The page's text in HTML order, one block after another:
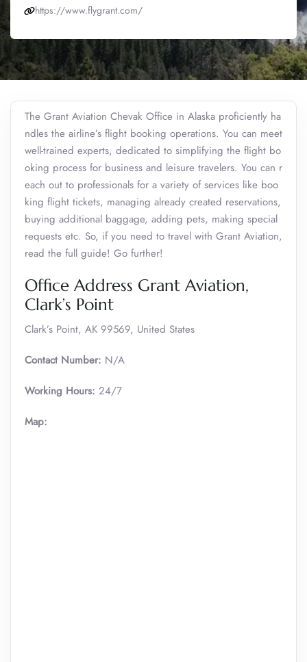
https://www.flygrant.com/
The Grant Aviation Chevak Office in Alaska proficiently ha
ndles the airline’s flight booking operations. You can meet
well-trained experts, dedicated to simplifying the flight bo
oking process for business and leisure travelers. You can r
each out to professionals for a variety of services like boo
king flight tickets, managing already created reservations,
buying additional baggage, adding pets, making special
requests etc. So, if you need to travel with Grant Aviation,
read the full guide! Go further!
Office Address Grant Aviation,
Clark’s Point
Clark’s Point, AK 99569, United States
Contact Number: N/A
Working Hours: 24/7
Map: